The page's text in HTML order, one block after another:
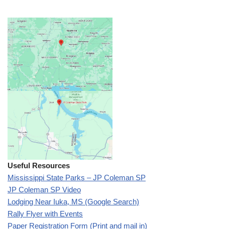
Useful Resources
Mississippi State Parks – JP Coleman SP
JP Coleman SP Video
Lodging Near Iuka, MS (Google Search)
Rally Flyer with Events
Paper Registration Form (Print and mail in)